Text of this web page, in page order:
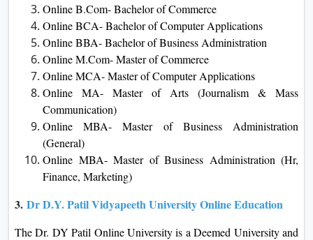
Online B.Com- Bachelor of Commerce
Online BCA- Bachelor of Computer Applications
Online BBA- Bachelor of Business Administration
Online M.Com- Master of Commerce
Online MCA- Master of Computer Applications
Online MA- Master of Arts (Journalism & Mass
Communication)
Online MBA- Master of Business Administration
(General)
Online MBA- Master of Business Administration (Hr,
Finance, Marketing)
3. Dr D.Y. Patil Vidyapeeth University Online Education
The Dr. DY Patil Online University is a Deemed University and